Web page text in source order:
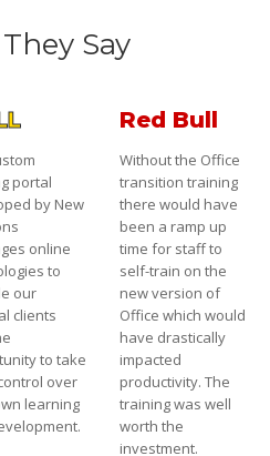
Say
portal
by New
online
to
our
clients
to take
over
learning
Red Bull
Without the Office
transition training
there would have
been a ramp up
time for staff to
self-train on the
new version of
Office which would
have drastically
impacted
productivity. The
training was well
worth the
investment.